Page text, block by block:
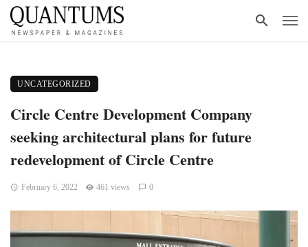
UNCATEGORIZED
Circle Centre Development Company
seeking architectural plans for future
redevelopment of Circle Centre
February 6, 2022 461 views 0